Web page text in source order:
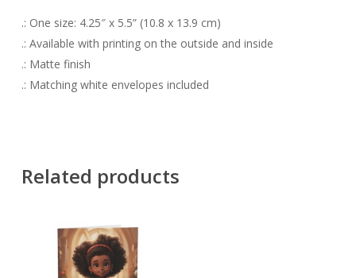
.: One size: 4.25″ x 5.5” (10.8 x 13.9 cm)
.: Available with printing on the outside and inside
.: Matte finish
.: Matching white envelopes included
Related products